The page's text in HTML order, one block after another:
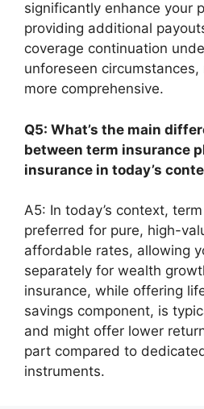
significantly enhance your
providing additional
coverage continuation
unforeseen circumstances,
more comprehensive.
Q5: What’s the main
between term insurance
insurance in today’s
A5: In today’s context,
preferred for pure, high-
affordable rates, allowing
separately for wealth
insurance, while offering
savings component, is
and might offer lower
part compared to
instruments.